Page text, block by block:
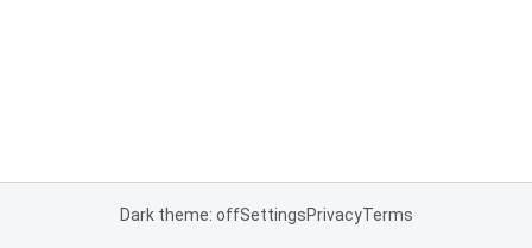
Dark theme: offSettingsPrivacyTerms